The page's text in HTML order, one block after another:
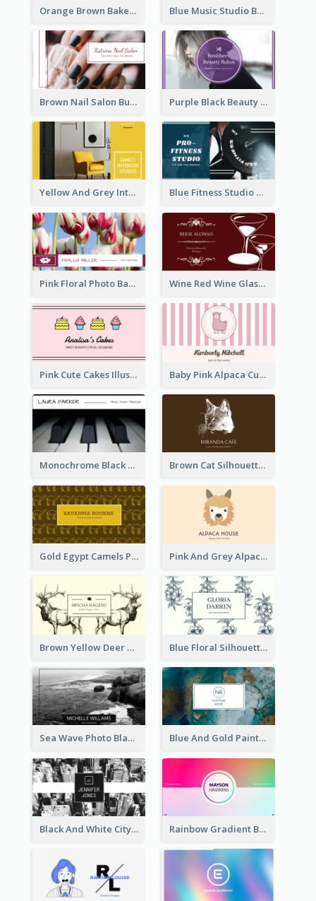
Orange Brown Bakery Business Card Blue Music Studio Business Card
Brown Nail Salon Business Card Purple Black Beauty Salon Business Card
Yellow And Grey Interior Studio Business Card Blue Fitness Studio Business Card
Pink Floral Photo Background Photographer Business Card Wine Red Wine Glass Bartender Business Card
Pink Cute Cakes Illustration Cake Shop Business Card Baby Pink Alpaca Cute Illustration Business Card
Monochrome Black Piano Music Business Card Brown Cat Silhouette Cafe Business Card
Gold Egypt Camels Patterns Illustration Business Card Pink And Grey Alpaca Illustration Business Card
Brown Yellow Deer Silhouette Business Card Blue Floral Silhouette Elegant Business Card
Sea Wave Photo Black And White Business Card Blue And Gold Painting Texture Business Card
Black And White City Photo Business Card Rainbow Gradient Background Business Card